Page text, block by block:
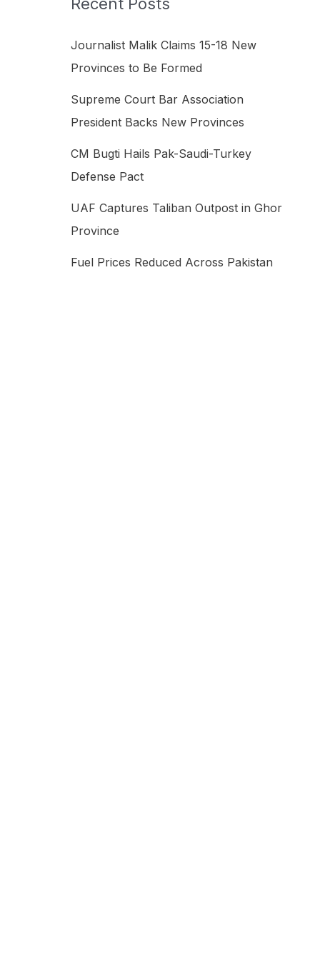
o
Journalist Malik Claims 15-18 New
Provinces to Be Formed
Supreme Court Bar Association
President Backs New Provinces
CM Bugti Hails Pak-Saudi-Turkey
Defense Pact
UAF Captures Taliban Outpost in Ghor
Province
Fuel Prices Reduced Across Pakistan